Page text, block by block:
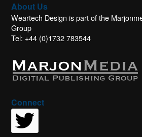
About Us
Weartech Design is part of the
Group
Tel: +44 (0)1732 783544
Connect